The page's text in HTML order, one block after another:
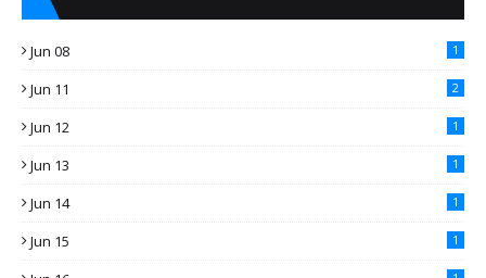
Jun 08 1
Jun 11 2
Jun 12 1
Jun 13 1
Jun 14 1
Jun 15 1